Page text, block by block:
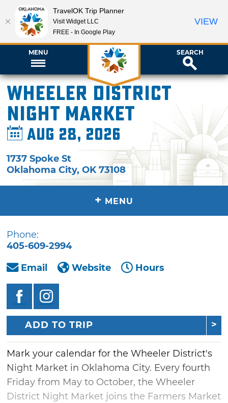
MENU SEARCH
Wheeler District
Night Market
Aug 28, 2026
1737 Spoke St
Oklahoma City,OK 73108
+ MENU
Phone:
405-609-2994
Email
Website Hours
ADD TO TRIP
Mark your calendar for the Wheeler District's
Night Market in Oklahoma City. Every fourth
Friday from May to October, the Wheeler
District Night Market joins the Farmers Market
TravelOK Trip Planner
Visit Widget LLC
FREE - In Google Play
VIEW